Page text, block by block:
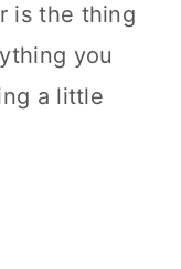
is the thing
you
a little